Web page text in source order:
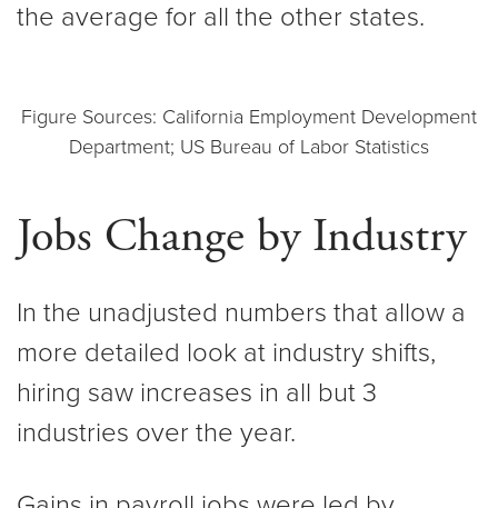
the average for all the other states.
Figure Sources: California Employment Development
Department; US Bureau of Labor Statistics
Jobs Change by Industry
In the unadjusted numbers that allow a
more detailed look at industry shifts,
hiring saw increases in all but 3
industries over the year.